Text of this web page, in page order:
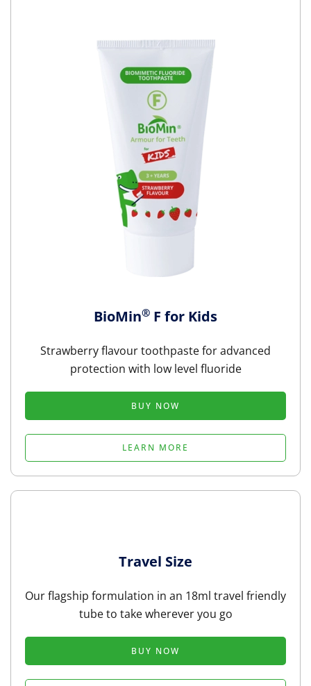
BioMin® F for Kids
Strawberry flavour toothpaste for advanced
protection with low level fluoride
BUY NOW
LEARN MORE
Travel Size
Our flagship formulation in an 18ml travel friendly
tube to take wherever you go
BUY NOW